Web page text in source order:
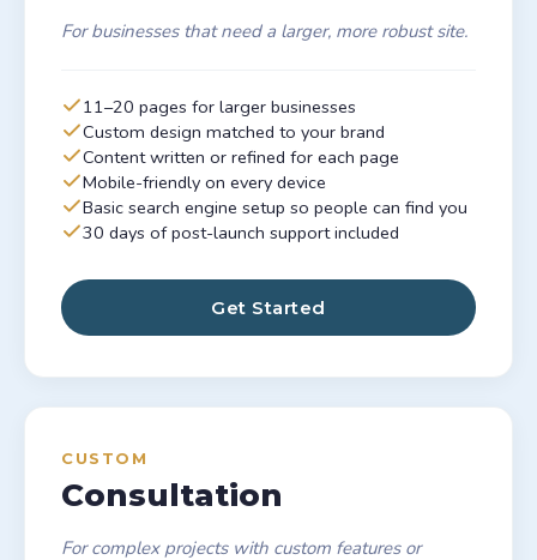
For businesses that need a larger, more robust site.
11–20 pages for larger businesses
Custom design matched to your brand
Content written or refined for each page
Mobile-friendly on every device
Basic search engine setup so people can find you
30 days of post-launch support included
Get Started
CUSTOM
Consultation
For complex projects with custom features or